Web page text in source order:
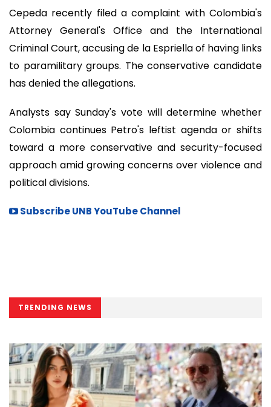
Cepeda recently filed a complaint with Colombia's
Attorney General's Office and the International
Criminal Court, accusing de la Espriella of having links
to paramilitary groups. The conservative candidate
has denied the allegations.
Analysts say Sunday's vote will determine whether
Colombia continues Petro's leftist agenda or shifts
toward a more conservative and security-focused
approach amid growing concerns over violence and
political divisions.
Subscribe UNB YouTube Channel
TRENDING NEWS